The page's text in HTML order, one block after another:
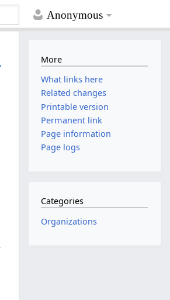
Anonymous
More
What links here
Related changes
Printable version
Permanent link
Page information
Page logs
Categories
Organizations